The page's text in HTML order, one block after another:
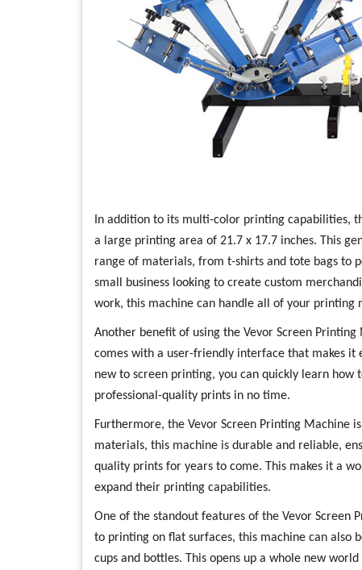
In addition to its multi-color printing capabilities,
a large printing area of 21.7 x 17.7 inches. This
range of materials, from t-shirts and tote bags to
small business looking to create custom
work, this machine can handle all of your printing
Another benefit of using the Vevor Screen
comes with a user-friendly interface that makes it
new to screen printing, you can quickly learn how
professional-quality prints in no time.
Furthermore, the Vevor Screen Printing Machine
materials, this machine is durable and reliable,
quality prints for years to come. This makes it a
expand their printing capabilities.
One of the standout features of the Vevor Screen
to printing on flat surfaces, this machine can also
cups and bottles. This opens up a whole new